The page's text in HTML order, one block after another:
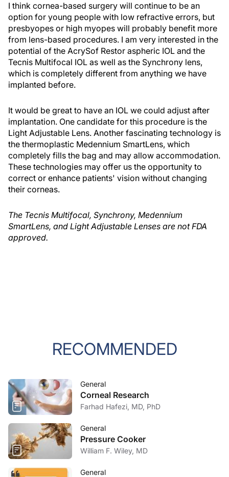
I think cornea-based surgery will continue to be an
option for young people with low refractive errors, but
presbyopes or high myopes will probably benefit more
from lens-based procedures. I am very interested in the
potential of the AcrySof Restor aspheric IOL and the
Tecnis Multifocal IOL as well as the Synchrony lens,
which is completely different from anything we have
implanted before.
It would be great to have an IOL we could adjust after
implantation. One candidate for this procedure is the
Light Adjustable Lens. Another fascinating technology is
the thermoplastic Medennium SmartLens, which
completely fills the bag and may allow accommodation.
These technologies may offer us the opportunity to
correct or enhance patients' vision without changing
their corneas.
The Tecnis Multifocal, Synchrony, Medennium
SmartLens, and Light Adjustable Lenses are not FDA
approved.
RECOMMENDED
General
Corneal Research
Farhad Hafezi, MD, PhD
General
Pressure Cooker
William F. Wiley, MD
General